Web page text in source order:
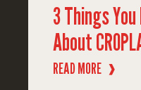
3 Things
About
READ MORE ❱